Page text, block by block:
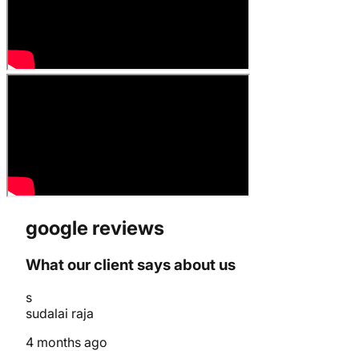
google reviews
What our client says about us
s
sudalai raja
4 months ago